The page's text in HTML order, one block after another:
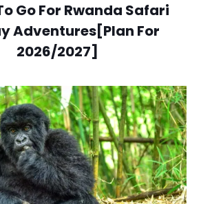
Go For Rwanda Safari
Adventures[Plan For
2026/2027]